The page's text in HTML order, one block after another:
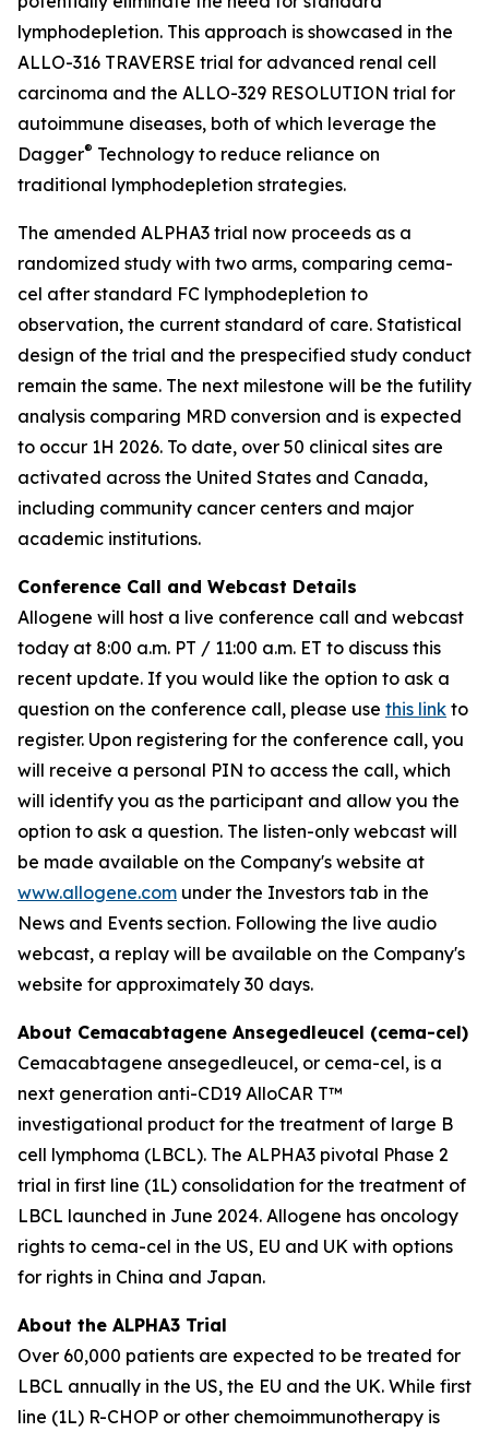
lymphodepletion. This approach is showcased in the
ALLO-316 TRAVERSE trial for advanced renal cell
carcinoma and the ALLO-329 RESOLUTION trial for
autoimmune diseases, both of which leverage the
Dagger® Technology to reduce reliance on
traditional lymphodepletion strategies.
The amended ALPHA3 trial now proceeds as a
randomized study with two arms, comparing cema-
cel after standard FC lymphodepletion to
observation, the current standard of care. Statistical
design of the trial and the prespecified study conduct
remain the same. The next milestone will be the futility
analysis comparing MRD conversion and is expected
to occur 1H 2026. To date, over 50 clinical sites are
activated across the United States and Canada,
including community cancer centers and major
academic institutions.
Conference Call and Webcast Details
Allogene will host a live conference call and webcast
today at 8:00 a.m. PT / 11:00 a.m. ET to discuss this
recent update. If you would like the option to ask a
question on the conference call, please use this link to
register. Upon registering for the conference call, you
will receive a personal PIN to access the call, which
will identify you as the participant and allow you the
option to ask a question. The listen-only webcast will
be made available on the Company's website at
www.allogene.com under the Investors tab in the
News and Events section. Following the live audio
webcast, a replay will be available on the Company's
website for approximately 30 days.
About Cemacabtagene Ansegedleucel (cema-cel)
Cemacabtagene ansegedleucel, or cema-cel, is a
next generation anti-CD19 AlloCAR T™
investigational product for the treatment of large B
cell lymphoma (LBCL). The ALPHA3 pivotal Phase 2
trial in first line (1L) consolidation for the treatment of
LBCL launched in June 2024. Allogene has oncology
rights to cema-cel in the US, EU and UK with options
for rights in China and Japan.
About the ALPHA3 Trial
Over 60,000 patients are expected to be treated for
LBCL annually in the US, the EU and the UK. While first
line (1L) R-CHOP or other chemoimmunotherapy is